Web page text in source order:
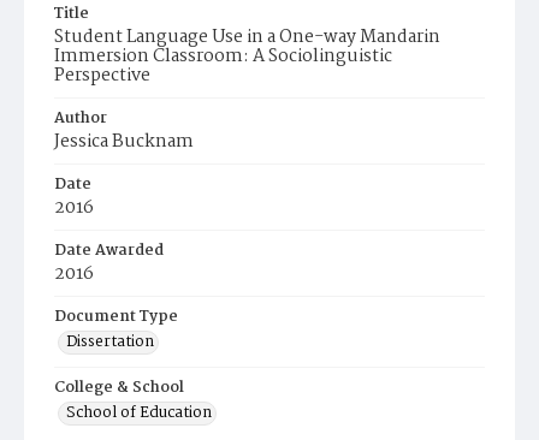
Title
Student Language Use in a One-way Mandarin
Immersion Classroom: A Sociolinguistic
Perspective
Author
Jessica Bucknam
Date
2016
Date Awarded
2016
Document Type
Dissertation
College & School
School of Education